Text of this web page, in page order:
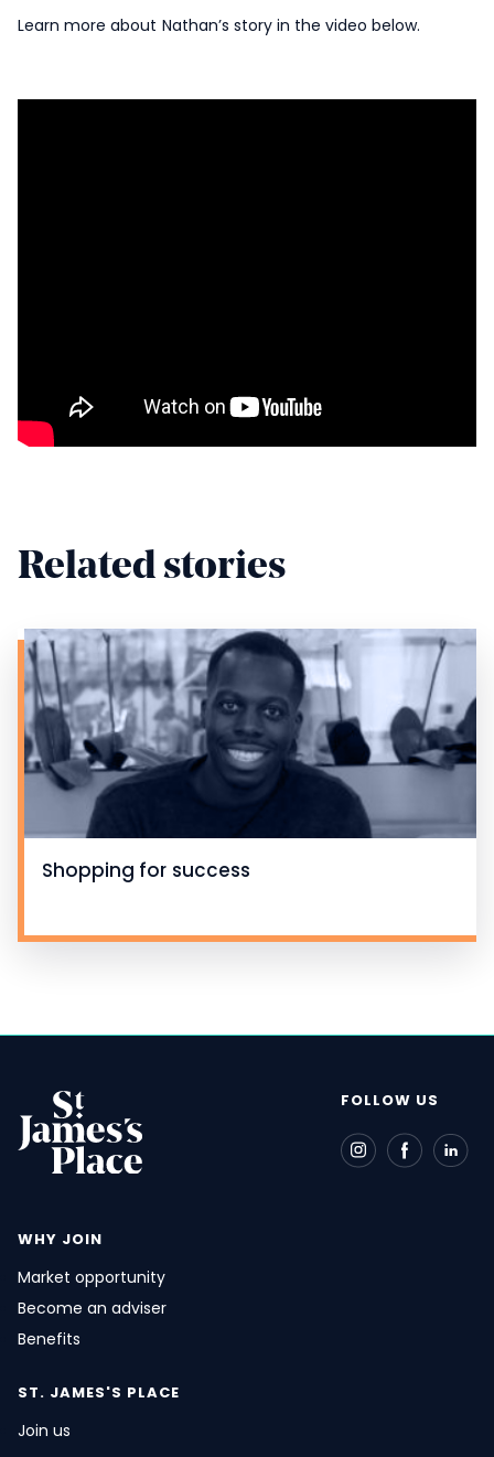
Learn more about Nathan’s story in the video below.
Related stories
Shopping for success
WHY JOIN
Market opportunity
Become an adviser
Benefits
ST. JAMES'S PLACE
Join us
FOLLOW US